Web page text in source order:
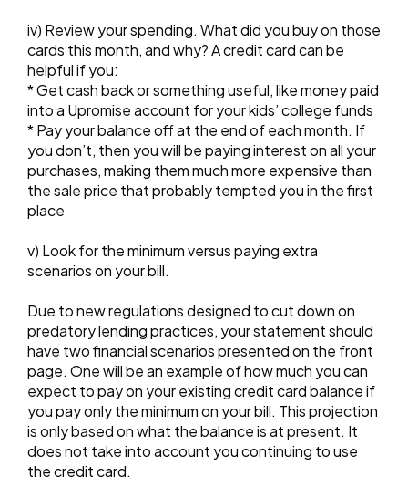
iv) Review your spending. What did you buy on those
cards this month, and why? A credit card can be
helpful if you:
* Get cash back or something useful, like money paid
into a Upromise account for your kids’ college funds
* Pay your balance off at the end of each month. If
you don’t, then you will be paying interest on all your
purchases, making them much more expensive than
the sale price that probably tempted you in the first
place
v) Look for the minimum versus paying extra
scenarios on your bill.
Due to new regulations designed to cut down on
predatory lending practices, your statement should
have two financial scenarios presented on the front
page. One will be an example of how much you can
expect to pay on your existing credit card balance if
you pay only the minimum on your bill. This projection
is only based on what the balance is at present. It
does not take into account you continuing to use
the credit card.